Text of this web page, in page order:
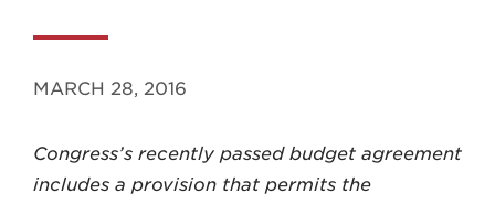
MADISON
262.524.8500
MARCH 28, 2016
Congress’s recently passed budget agreement
includes a provision that permits the